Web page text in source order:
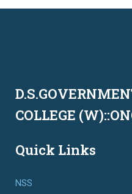
COLLEGE
Quick Links
NSS